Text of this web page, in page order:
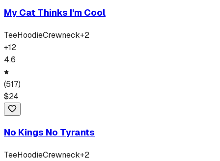
My Cat Thinks I'm Cool
TeeHoodieCrewneck+2
+12
4.6
(517)
$24
No Kings No Tyrants
TeeHoodieCrewneck+2